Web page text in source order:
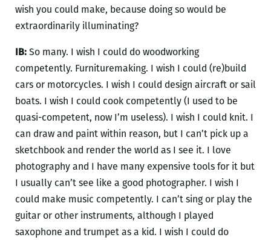
wish you could make, because doing so would be
extraordinarily illuminating?
IB:So many. I wish I could do woodworking
competently. Furnituremaking. I wish I could (re)build
cars or motorcycles. I wish I could design aircraft or sail
boats. I wish I could cook competently (I used to be
quasi-competent, now I’m useless). I wish I could knit. I
can draw and paint within reason, but I can’t pick up a
sketchbook and render the world as I see it. I love
photography and I have many expensive tools for it but
I usually can’t see like a good photographer. I wish I
could make music competently. I can’t sing or play the
guitar or other instruments, although I played
saxophone and trumpet as a kid. I wish I could do